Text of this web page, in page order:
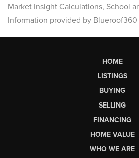
Market Insight Calculations, School
Information provided by Blueroof360
HOME
LISTINGS
BUYING
SELLING
FINANCING
HOME VALUE
WHO WE ARE